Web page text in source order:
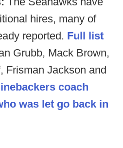
hires, many of
reported. Full list
Grubb, Mack Brown,
Frisman Jackson and
coach
was let go back in